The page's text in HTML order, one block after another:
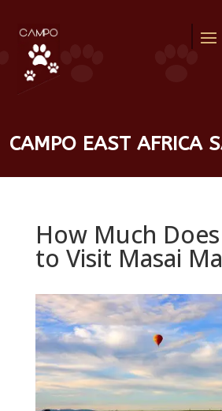
CAMPO EAST AFRICA
How Much
to Visit Masai